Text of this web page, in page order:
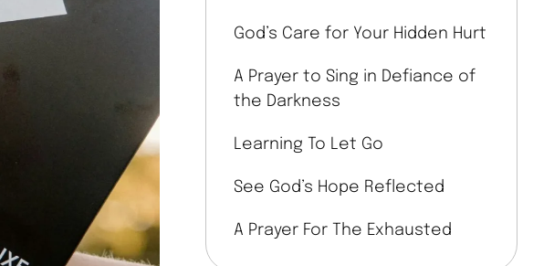
God’s Care for Your Hidden Hurt
A Prayer to Sing in Defiance of
the Darkness
Learning To Let Go
See God’s Hope Reflected
A Prayer For The Exhausted